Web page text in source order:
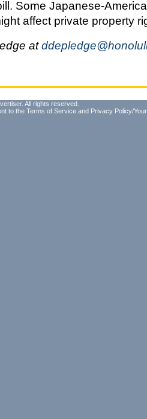
Some Japanese-
affect private property
at
All rights reserved.
to the Terms of Service and Privacy Policy/